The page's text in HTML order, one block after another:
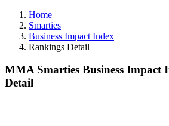
Home
Smarties
Business Impact Index
Rankings Detail
MMA Smarties Business Impact
Detail